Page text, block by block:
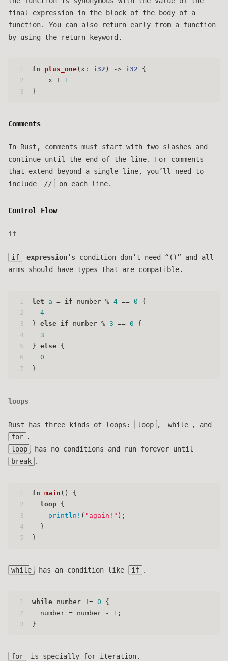
final expression in the block of the body of a
function. You can also return early from a function
by using the return keyword.
1
2
3
fn plus_one(x: i32 ) -> i32 {
    x +
1
}
Comments
In Rust, comments must start with two slashes and
continue until the end of the line. For comments
that extend beyond a single line, you’ll need to
include
// on each line.
Control Flow
if
if expression’s condition don’t need “()” and all
arms should have types that are compatible.
1
2
3
4
5
6
7
let a = if number % 4 == 0 {
4
} else if number % 3 == 0 {
3
} else {
0
}
loops
Rust has three kinds of loops: loop , while , and
for .
loop
has no conditions and run forever until
break .
1
2
3
4
5
fn main () {
loop {
println! ( "again!" );
  }
}
while has an condition like if .
1
2
3
while number != 0 {
  number = number -
1 ;
}
for is specially for iteration.